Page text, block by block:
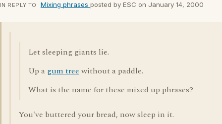
IN REPLY TO Mixing phrases posted by ESC on January 14, 2000
Let sleeping giants lie.
Up a gum treewithout a paddle.
What is the name for these mixed up phrases?
You've buttered your bread, now sleep in it.